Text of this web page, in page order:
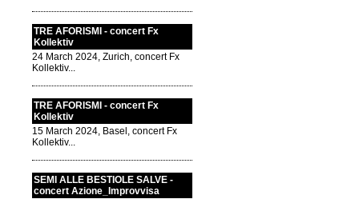
TRE AFORISMI - concert Fx
Kollektiv
24 March 2024, Zurich, concert Fx
Kollektiv...
TRE AFORISMI - concert Fx
Kollektiv
15 March 2024, Basel, concert Fx
Kollektiv...
SEMI ALLE BESTIOLE SALVE -
concert Azione_Improvvisa